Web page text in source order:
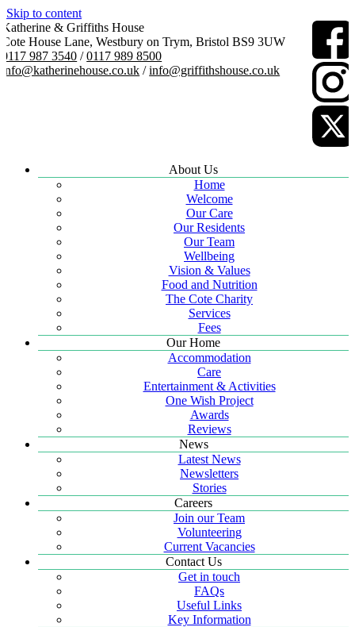
Skip to content
Katherine & Griffiths House
Cote House Lane, Westbury on Trym, Bristol BS9 3UW
0117 987 3540 /0117 989 8500
info@katherinehouse.co.uk /info@griffithshouse.co.uk
About Us
Home
Welcome
Our Care
Our Residents
Our Team
Wellbeing
Vision & Values
Food and Nutrition
The Cote Charity
Services
Fees
Our Home
Accommodation
Care
Entertainment & Activities
One Wish Project
Awards
Reviews
News
Latest News
Newsletters
Stories
Careers
Join our Team
Volunteering
Current Vacancies
Contact Us
Get in touch
FAQs
Useful Links
Key Information